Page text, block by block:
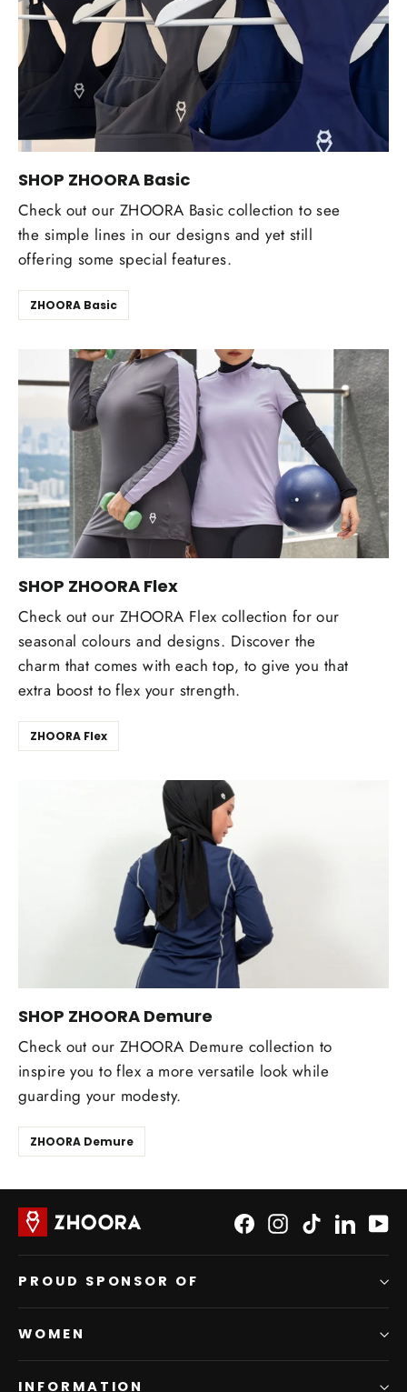
SHOP ZHOORA Basic
Check out our ZHOORA Basic collection to see
the simple lines in our designs and yet still
offering some special features.
ZHOORA Basic
SHOP ZHOORA Flex
Check out our ZHOORA Flex collection for our
seasonal colours and designs. Discover the
charm that comes with each top, to give you that
extra boost to flex your strength.
ZHOORA Flex
SHOP ZHOORA Demure
Check out our ZHOORA Demure collection to
inspire you to flex a more versatile look while
guarding your modesty.
ZHOORA Demure
FacebookInstagram
TikTok
PROUD SPONSOR OF
WOMEN
INFORMATION